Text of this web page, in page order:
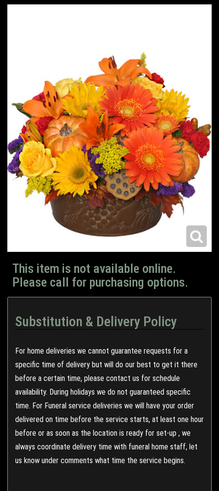
This item is not available online.
Please call for purchasing options.
Substitution & Delivery Policy
For home deliveries we cannot guarantee requests for a
specific time of delivery but will do our best to get it there
before a certain time, please contact us for schedule
availability. During holidays we do not guaranteed specific
time. For Funeral service deliveries we will have your order
delivered on time before the service starts, at least one hour
before or as soon as the location is ready for set-up , we
always coordinate delivery time with funeral home staff, let
us know under comments what time the service begins.